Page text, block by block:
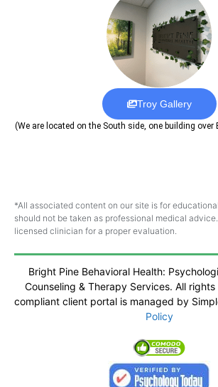
Troy Gallery
(We are located on the South side, one building over
*All associated content on our site is for
should not be taken as professional medical
licensed clinician for a proper evaluation.
Bright Pine Behavioral Health:
Counseling & Therapy Services. All rights
compliant client portal is managed by
Policy